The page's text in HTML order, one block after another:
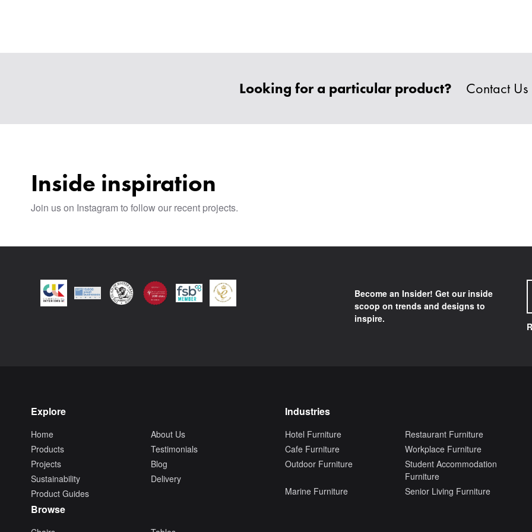
Looking for a particular product? Contact Us
Inside inspiration
Join us on Instagram to follow our recent projects.
Become an Insider! Get our inside
scoop on trends and designs to
inspire.
Explore
Home
About Us
Products
Testimonials
Projects
Blog
Sustainability
Delivery
Product Guides
Industries
Hotel Furniture
Restaurant Furniture
Cafe Furniture
Workplace Furniture
Outdoor Furniture
Student Accommodation
Furniture
Marine Furniture
Senior Living Furniture
Browse